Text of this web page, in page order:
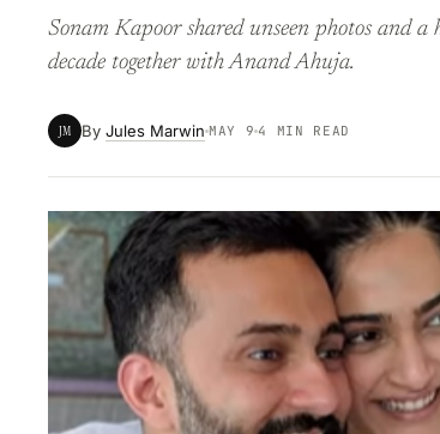
Sonam Kapoor shared unseen photos and
decade together with Anand Ahuja.
JM By Jules Marwin MAY 9 4 MIN READ